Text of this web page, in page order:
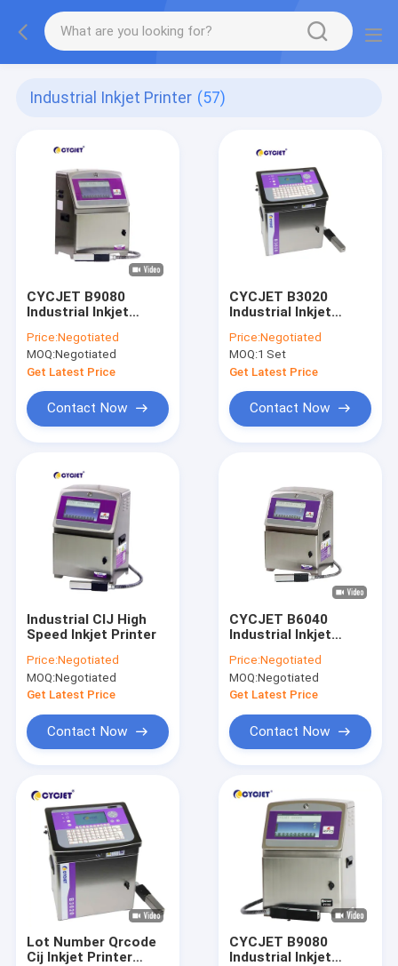
Industrial Inkjet Printer (57)
CYCJET B9080
Industrial Inkjet
Price:Negotiated
MOQ:Negotiated
Get Latest Price
Contact Now
CYCJET B3020
Industrial Inkjet
Price:Negotiated
MOQ:1 Set
Get Latest Price
Contact Now
Industrial CIJ High
Speed Inkjet Printer
Price:Negotiated
MOQ:Negotiated
Get Latest Price
Contact Now
CYCJET B6040
Industrial Inkjet
Solvent Ink Expiry
Date Inkjet Printer
Price:Negotiated
MOQ:Negotiated
Get Latest Price
Contact Now
Lot Number Qrcode
Cij Inkjet Printer
CYCJET B9080
Industrial Inkjet